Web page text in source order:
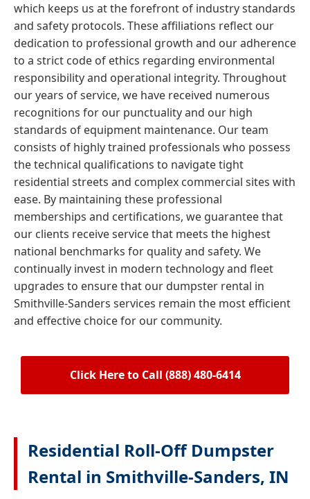
which keeps us at the forefront of industry standards
and safety protocols. These affiliations reflect our
dedication to professional growth and our adherence
to a strict code of ethics regarding environmental
responsibility and operational integrity. Throughout
our years of service, we have received numerous
recognitions for our punctuality and our high
standards of equipment maintenance. Our team
consists of highly trained professionals who possess
the technical qualifications to navigate tight
residential streets and complex commercial sites with
ease. By maintaining these professional
memberships and certifications, we guarantee that
our clients receive service that meets the highest
national benchmarks for quality and safety. We
continually invest in modern technology and fleet
upgrades to ensure that our dumpster rental in
Smithville-Sanders services remain the most efficient
and effective choice for our community.
Click Here to Call (888) 480-6414
Residential Roll-Off Dumpster
Rental in Smithville-Sanders, IN